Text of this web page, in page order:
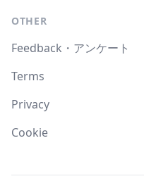
OTHER
Feedback・アンケート
Terms
Privacy
Cookie